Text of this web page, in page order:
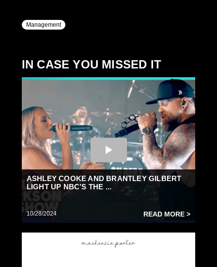
Management
IN CASE YOU MISSED IT
ASHLEY COOKE AND BRANTLEY GILBERT
LIGHT UP NBC’S THE ...
10/28/2024 READ MORE >